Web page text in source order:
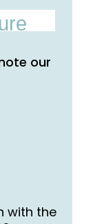
our
with the